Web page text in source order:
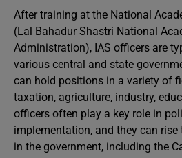
After training at the National
(Lal Bahadur Shastri National
Administration), IAS officers are
various central and state
can hold positions in a variety of
taxation, agriculture, industry,
officers often play a key role in
implementation, and they can
in the government, including the